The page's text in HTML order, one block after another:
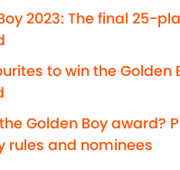
2023: The final 25-
to win the Golden
Golden Boy award?
rules and nominees